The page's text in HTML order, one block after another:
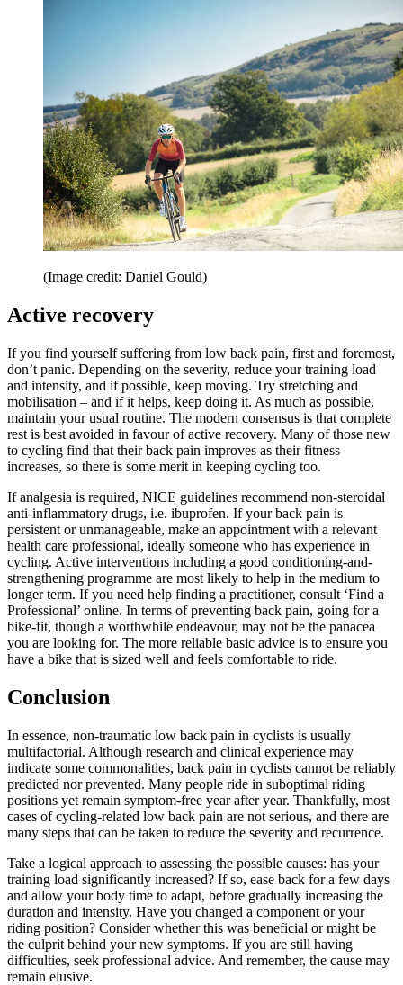
(Image credit: Daniel Gould)
Active recovery
If you find yourself suffering from low back pain, first and foremost,
don’t panic. Depending on the severity, reduce your training load
and intensity, and if possible, keep moving. Try stretching and
mobilisation – and if it helps, keep doing it. As much as possible,
maintain your usual routine. The modern consensus is that complete
rest is best avoided in favour of active recovery. Many of those new
to cycling find that their back pain improves as their fitness
increases, so there is some merit in keeping cycling too.
If analgesia is required, NICE guidelines recommend non-steroidal
anti-inflammatory drugs, i.e. ibuprofen. If your back pain is
persistent or unmanageable, make an appointment with a relevant
health care professional, ideally someone who has experience in
cycling. Active interventions including a good conditioning-and-
strengthening programme are most likely to help in the medium to
longer term. If you need help finding a practitioner, consult ‘Find a
Professional’ online. In terms of preventing back pain, going for a
bike-fit, though a worthwhile endeavour, may not be the panacea
you are looking for. The more reliable basic advice is to ensure you
have a bike that is sized well and feels comfortable to ride.
Conclusion
In essence, non-traumatic low back pain in cyclists is usually
multifactorial. Although research and clinical experience may
indicate some commonalities, back pain in cyclists cannot be reliably
predicted nor prevented. Many people ride in suboptimal riding
positions yet remain symptom-free year after year. Thankfully, most
cases of cycling-related low back pain are not serious, and there are
many steps that can be taken to reduce the severity and recurrence.
Take a logical approach to assessing the possible causes: has your
training load significantly increased? If so, ease back for a few days
and allow your body time to adapt, before gradually increasing the
duration and intensity. Have you changed a component or your
riding position? Consider whether this was beneficial or might be
the culprit behind your new symptoms. If you are still having
difficulties, seek professional advice. And remember, the cause may
remain elusive.